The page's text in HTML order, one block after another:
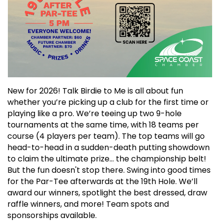
New for 2026! Talk Birdie to Me is all about fun
whether you’re picking up a club for the first time or
playing like a pro. We’re teeing up two 9-hole
tournaments at the same time, with 18 teams per
course (4 players per team). The top teams will go
head-to-head in a sudden-death putting showdown
to claim the ultimate prize… the championship belt!
But the fun doesn't stop there. Swing into good times
for the Par-Tee afterwards at the 19th Hole. We’ll
award our winners, spotlight the best dressed, draw
raffle winners, and more! Team spots and
sponsorships available.